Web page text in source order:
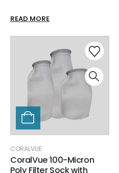
READ MORE
CORALVUE
CoralVue 100-Micron
Poly Filter Sock with